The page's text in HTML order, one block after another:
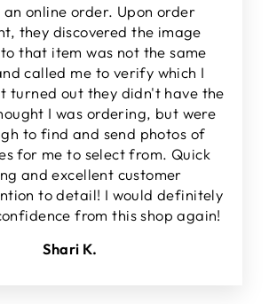
an online order. Upon order
they discovered the image
that item was not the same
called me to verify which I
turned out they didn't have the
I was ordering, but were
to find and send photos of
for me to select from. Quick
and excellent customer
to detail! I would definitely
from this shop again!
Shari K.